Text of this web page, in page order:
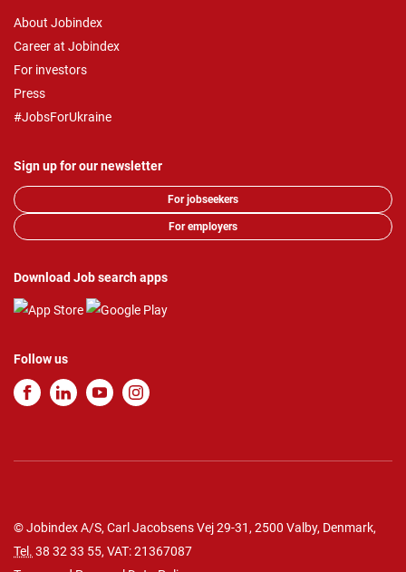
About Jobindex
Career at Jobindex
For investors
Press
#JobsForUkraine
Sign up for our newsletter
For jobseekers
For employers
Download Job search apps
Follow us
© Jobindex A/S, Carl Jacobsens Vej 29-31, 2500 Valby, Denmark,
Tel. 38 32 33 55, VAT: 21367087